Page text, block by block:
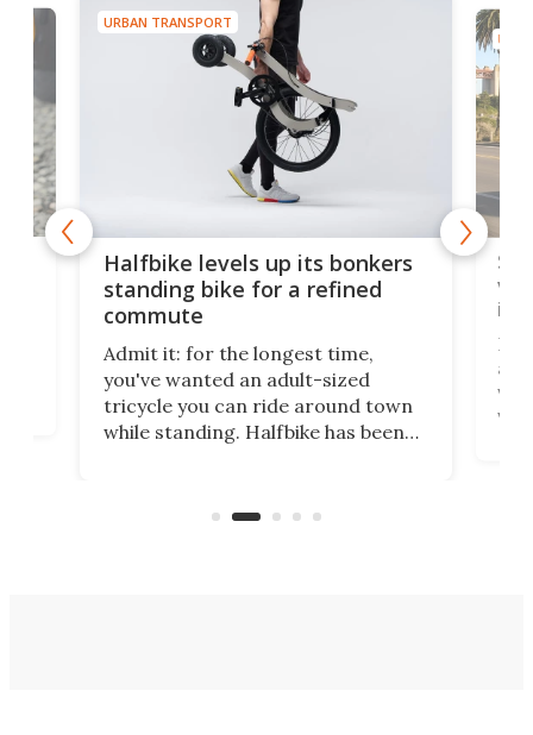
URBAN TRANSPORT
Halfbike levels up its bonkers
standing bike for a refined
commute
Admit it: for the longest time,
you've wanted an adult-sized
tricycle you can ride around town
while standing. Halfbike has been
got a souped-up three-wheeler to
via